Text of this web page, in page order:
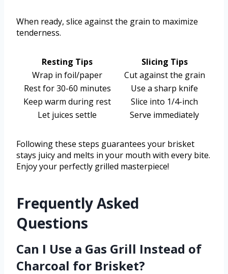
When ready, slice against the grain to maximize
tenderness.
Resting Tips
Slicing Tips
Wrap in foil/paper
Cut against the grain
Rest for 30-60 minutes
Use a sharp knife
Keep warm during rest
Slice into 1/4-inch
Let juices settle
Serve immediately
Following these steps guarantees your brisket
stays juicy and melts in your mouth with every bite.
Enjoy your perfectly grilled masterpiece!
Frequently Asked
Questions
Can I Use a Gas Grill Instead of
Charcoal for Brisket?